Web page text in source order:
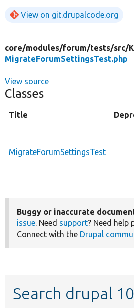
View on git.drupalcode.org
core/modules/forum/tests/src/
MigrateForumSettingsTest.php
View source
Classes
Title
MigrateForumSettingsTest
Buggy or inaccurate
issue. Need support? Need help
Connect with the Drupal
Search drupal 10